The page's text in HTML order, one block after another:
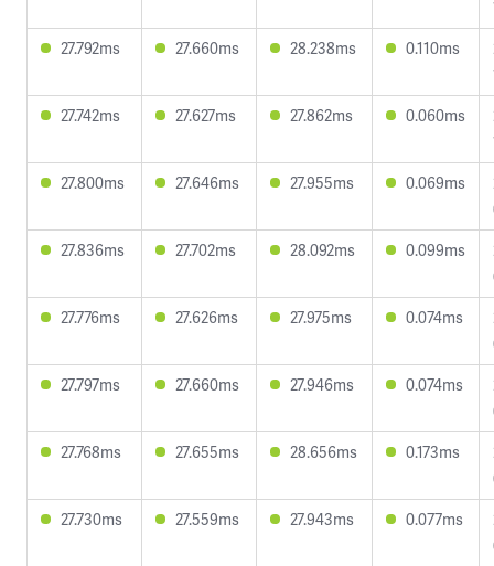
27.792ms
27.660ms 28.238ms 0.110ms
27.742ms
27.627ms 27.862ms 0.060ms
27.800ms
27.646ms 27.955ms 0.069ms
27.836ms
27.702ms 28.092ms 0.099ms
27.776ms
27.626ms 27.975ms 0.074ms
27.797ms
27.660ms 27.946ms 0.074ms
27.768ms
27.655ms 28.656ms 0.173ms
27.730ms
27.559ms 27.943ms 0.077ms